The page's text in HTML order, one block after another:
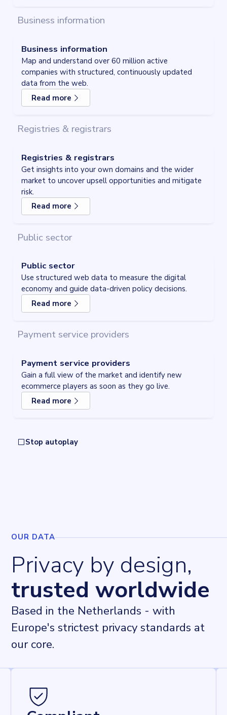
Business information
Business information
Map and understand over 60 million active
companies with structured, continuously updated
data from the web.
Read more
about
Registries & registrars
Registries & registrars
Get insights into your own domains and the wider
market to uncover upsell opportunities and mitigate
risk.
Read more
about
Public sector
Public sector
Use structured web data to measure the digital
economy and guide data-driven policy decisions.
Read more
about
Payment service providers
Payment service providers
Gain a full view of the market and identify new
ecommerce players as soon as they go live.
Read more
about
Stop autoplay
OUR DATA
Privacy by design,
trusted worldwide
Based in the Netherlands - with
Europe's strictest privacy standards at
our core.